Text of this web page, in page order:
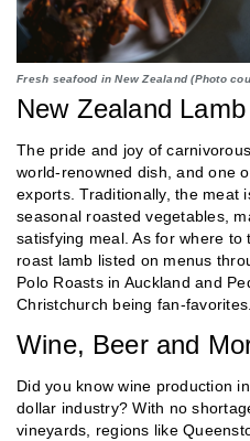
Fresh seafood in New Zealand (Photo
New Zealand Lamb
The pride and joy of
world-renowned dish, and one
exports. Traditionally, the meat
seasonal roasted vegetables,
satisfying meal. As for where
roast lamb listed on menus
Polo Roasts in Auckland and
Christchurch being fan-favorites.
Wine, Beer and
Did you know wine production
dollar industry? With no
vineyards, regions like